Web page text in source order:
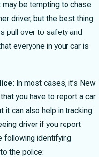
may be tempting to chase
driver, but the best thing
pull over to safety and
everyone in your car is
In most cases, it’s New
you have to report a car
it can also help in tracking
driver if you report
following identifying
the police: